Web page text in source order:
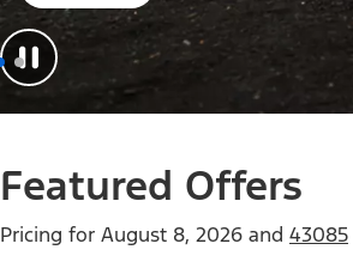
Featured Offers
Pricing for August 8, 2026 and 43085